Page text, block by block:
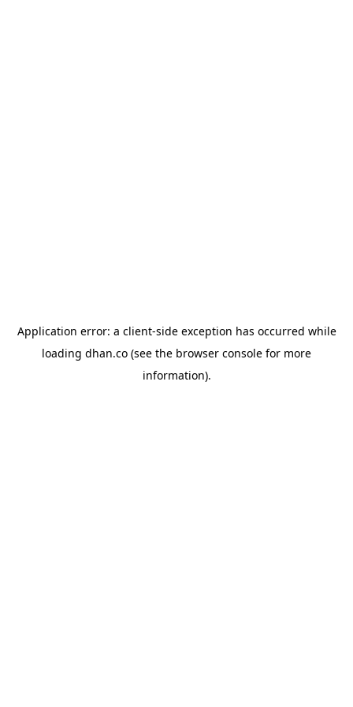
Application error: a client-side exception has occurred while
loading dhan.co (see the browser console for more
information).